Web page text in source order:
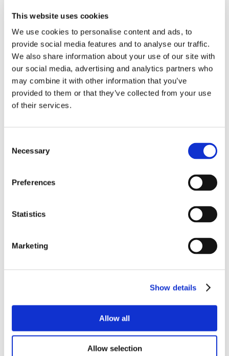
This website uses cookies
We use cookies to personalise content and ads, to
provide social media features and to analyse our traffic.
We also share information about your use of our site with
our social media, advertising and analytics partners who
may combine it with other information that you’ve
provided to them or that they’ve collected from your use
of their services.
Selection
Necessary
Preferences
Statistics
Marketing
Show details
Allow all
Allow selection